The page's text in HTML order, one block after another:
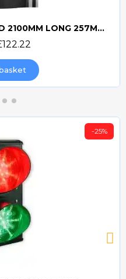
INDUSTRIAL FINGER GUARD 2100MM LONG 257MM WIDE
-25%